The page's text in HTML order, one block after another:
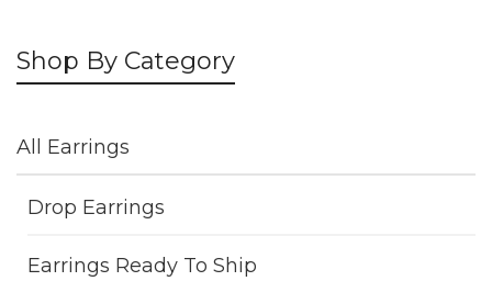
Shop By Category
All Earrings
Drop Earrings
Earrings Ready To Ship